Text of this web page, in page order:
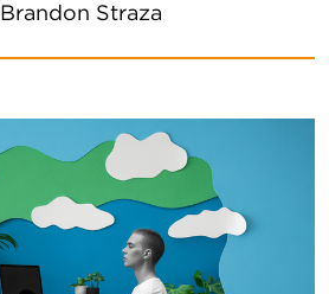
Brandon Straza